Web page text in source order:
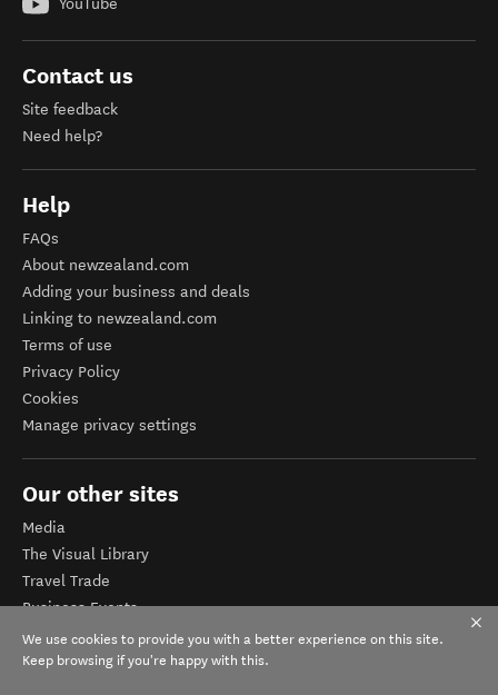
Contact us
Site feedback
Need help?
Help
FAQs
About newzealand.com
Adding your business and deals
Linking to newzealand.com
Terms of use
Privacy Policy
Cookies
Manage privacy settings
Our other sites
Media
The Visual Library
Travel Trade
Business Events
Corporate website
Tourism Business Database
We use cookies to provide you with a better experience on this site.
Keep browsing if you're happy with this.